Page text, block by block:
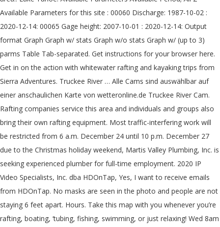
Available Parameters for this site : 00060 Discharge: 1987-10-02 :
2020-12-14: 00065 Gage height: 2007-10-01 : 2020-12-14: Output
format Graph Graph w/ stats Graph w/o stats Graph w/ (up to 3)
parms Table Tab-separated. Get instructions for your browser here.
Get in on the action with whitewater rafting and kayaking trips from
Sierra Adventures. Truckee River … Alle Cams sind auswählbar auf
einer anschaulichen Karte von wetteronline.de Truckee River Cam.
Rafting companies service this area and individuals and groups also
bring their own rafting equipment. Most traffic-interfering work will
be restricted from 6 a.m. December 24 until 10 p.m. December 27
due to the Christmas holiday weekend, Martis Valley Plumbing, Inc. is
seeking experienced plumber for full-time employment. 2020 IP
Video Specialists, Inc. dba HDOnTap, Yes, I want to receive emails
from HDOnTap. No masks are seen in the photo and people are not
staying 6 feet apart. Hours. Take this map with you whenever you’re
rafting, boating, ‘tubing, fishing, swimming, or just relaxing! Wed 8am